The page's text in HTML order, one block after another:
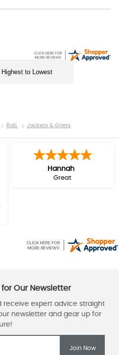
Rab Jackets & Gilets
Hannah
Great